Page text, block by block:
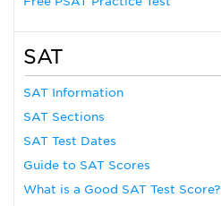
SAT
SAT Information
SAT Sections
SAT Test Dates
Guide to SAT Scores
What is a Good SAT Test Score?